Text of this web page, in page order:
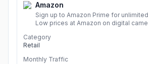
Amazon
Sign up to Amazon Prime for
Low prices at Amazon on digital
much more.
Category
Retail
Monthly Traffic